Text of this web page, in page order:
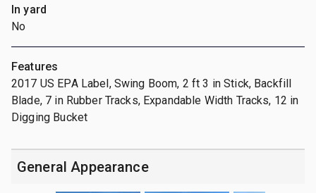
In yard
No
Features
2017 US EPA Label, Swing Boom, 2 ft 3 in Stick, Backfill
Blade, 7 in Rubber Tracks, Expandable Width Tracks, 12 in
Digging Bucket
General Appearance